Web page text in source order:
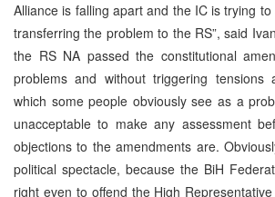
Alliance is falling apart and the IC is trying
transferring the problem to the RS”, said
the RS NA passed the constitutional
problems and without triggering tensions
which some people obviously see as a
unacceptable to make any assessment
objections to the amendments are.
political spectacle, because the BiH
right even to offend the High